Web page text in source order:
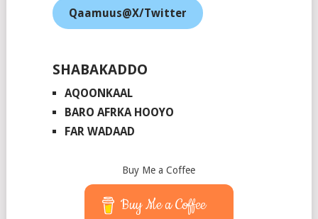
Qaamuus@X/Twitter
SHABAKADDO
AQOONKAAL
BARO AFRKA HOOYO
FAR WADAAD
Buy Me a Coffee
Buy Me a Coffee